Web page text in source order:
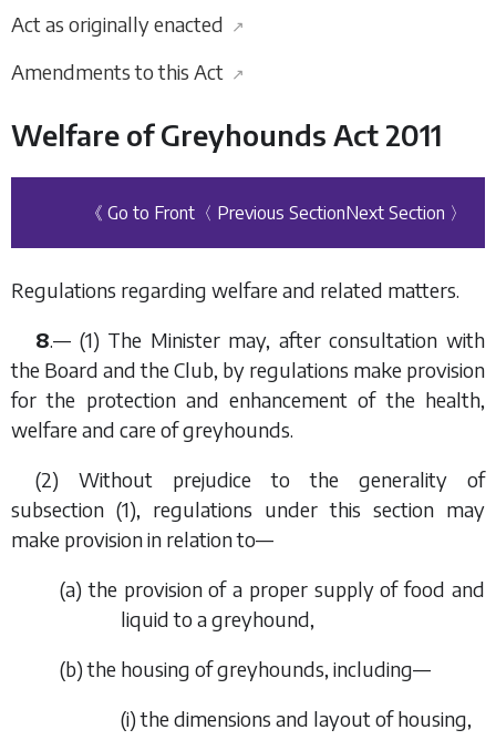
Act as originally enacted ↗
Amendments to this Act ↗
Welfare of Greyhounds Act 2011
《 Go to Front 〈 Previous SectionNext Section 〉
Regulations regarding welfare and related matters.
8.— (1) The Minister may, after consultation with
the Board and the Club, by regulations make provision
for the protection and enhancement of the health,
welfare and care of greyhounds.
(2) Without prejudice to the generality of
subsection (1), regulations under this section may
make provision in relation to—
(a) the provision of a proper supply of food and
liquid to a greyhound,
(b) the housing of greyhounds, including—
(i) the dimensions and layout of housing,